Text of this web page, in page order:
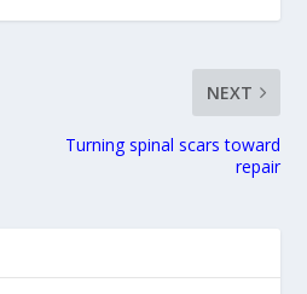
NEXT
Turning spinal scars toward
repair